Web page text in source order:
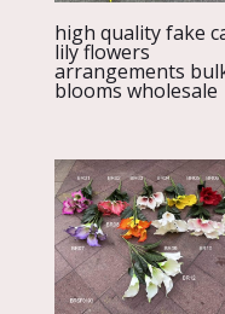
high quality fake
lily flowers
arrangements
blooms wholesale